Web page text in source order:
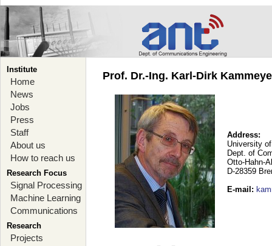
Institute
Home
News
Jobs
Press
Staff
About us
How to reach us
Research Focus
Signal Processing
Machine Learning
Communications
Research
Projects
Prof. Dr.-Ing. Karl-Dirk
Address:
University
Dept. of
Otto-Hahn-
D-28359
E-mail :